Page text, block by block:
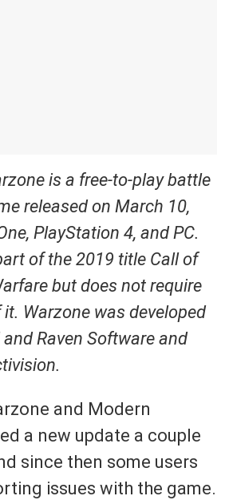
is a free-to-play battle
released on March 10,
PlayStation 4, and PC.
of the 2019 title Call of
but does not require
Warzone was developed
Raven Software and
and Modern
a new update a couple
since then some users
issues with the game.